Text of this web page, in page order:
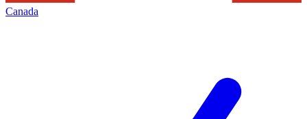
Canada